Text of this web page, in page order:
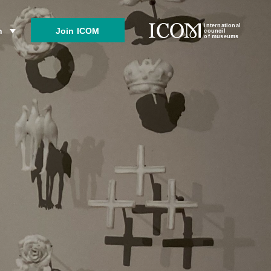
Join ICOM
international
council
of museums